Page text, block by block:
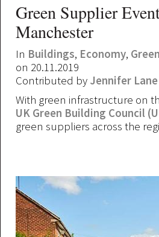
Green Supplier
Manchester
In Buildings, Economy,
on 20.11.2019
Contributed by Jennifer Lane
With green infrastructure on
UK Green Building Council
green suppliers across the